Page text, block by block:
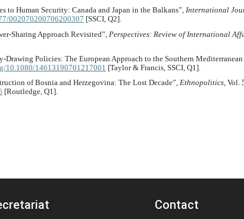
to Human Security: Canada and Japan in the Balkans”, International
002070200706200307 [SSCI, Q2].
Sharing Approach Revisited”, Perspectives: Review of International
Policies: The European Approach to the Southern Mediterranean
10.1080/14613190701217001 [Taylor & Francis, SSCI, Q1].
of Bosnia and Herzegovina: The Lost Decade”, Ethnopolitics, Vol.
[Routledge, Q1].
Contact